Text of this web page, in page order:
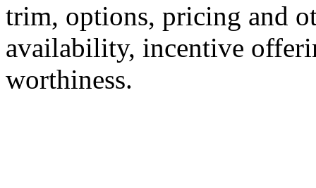
trim, options, pricing and
availability, incentive
worthiness.